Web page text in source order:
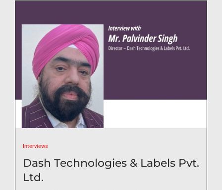
Interviews
Dash Technologies & Labels Pvt.
Ltd.